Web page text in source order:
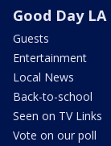
Good Day LA
Guests
Entertainment
Local News
Back-to-school
Seen on TV Links
Vote on our poll